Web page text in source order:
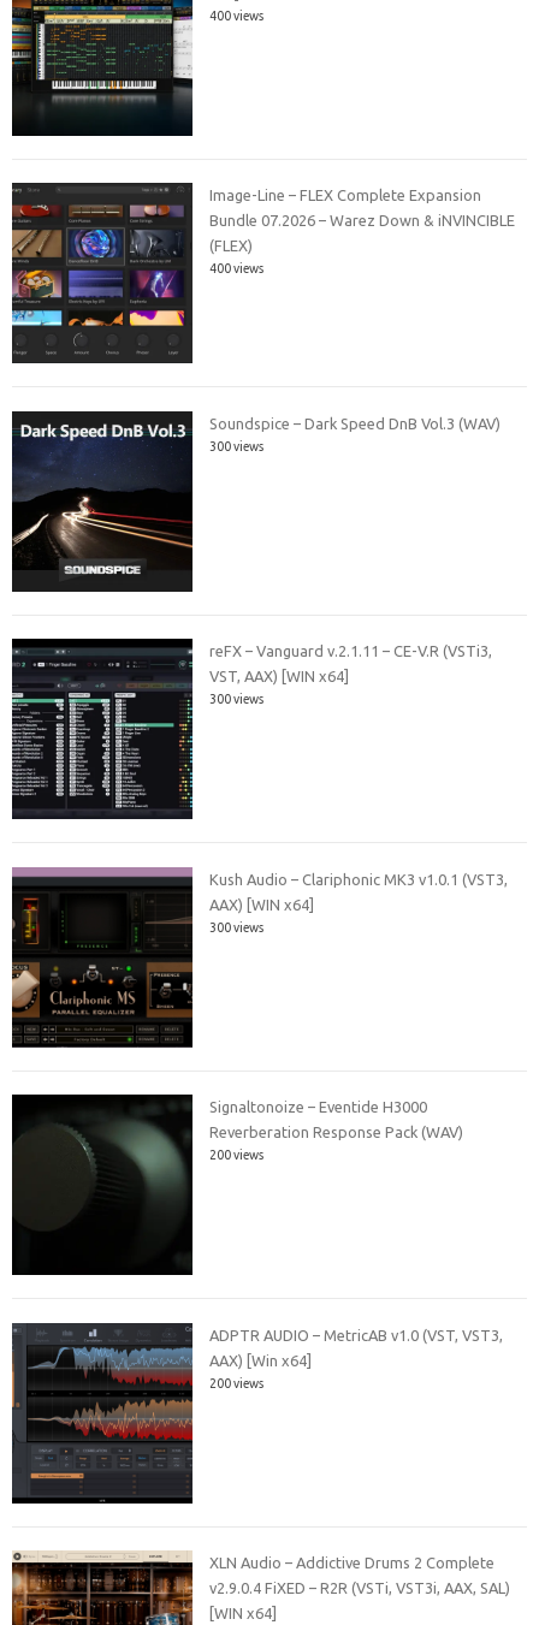
400 views
Image-Line – FLEX Complete Expansion
Bundle 07.2026 – Warez Down & iNVINCIBLE
(FLEX)
400 views
Soundspice – Dark Speed DnB Vol.3 (WAV)
300 views
reFX – Vanguard v.2.1.11 – CE-V.R (VSTi3,
VST, AAX) [WIN x64]
300 views
Kush Audio – Clariphonic MK3 v1.0.1 (VST3,
AAX) [WIN x64]
300 views
Signaltonoize – Eventide H3000
Reverberation Response Pack (WAV)
200 views
ADPTR AUDIO – MetricAB v1.0 (VST, VST3,
AAX) [Win x64]
200 views
XLN Audio – Addictive Drums 2 Complete
v2.9.0.4 FiXED – R2R (VSTi, VST3i, AAX, SAL)
[WIN x64]